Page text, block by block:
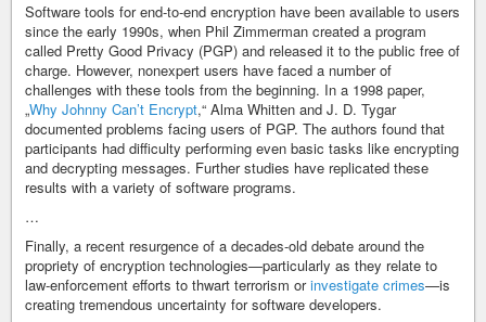
Software tools for end-to-end encryption have been available to users
since the early 1990s, when Phil Zimmerman created a program
called Pretty Good Privacy (PGP) and released it to the public free of
charge. However, nonexpert users have faced a number of
challenges with these tools from the beginning. In a 1998 paper,
„Why Johnny Can’t Encrypt,“ Alma Whitten and J. D. Tygar
documented problems facing users of PGP. The authors found that
participants had difficulty performing even basic tasks like encrypting
and decrypting messages. Further studies have replicated these
results with a variety of software programs.
…
Finally, a recent resurgence of a decades-old debate around the
propriety of encryption technologies—particularly as they relate to
law-enforcement efforts to thwart terrorism orinvestigate crimes—is
creating tremendous uncertainty for software developers.